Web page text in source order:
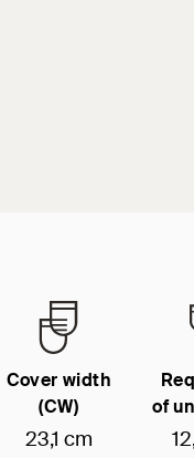
Cover width
(CW)
23,1 cm
of